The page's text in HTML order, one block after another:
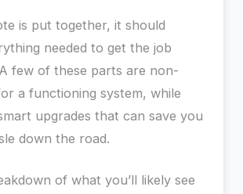
is put together, it should
needed to get the job
few of these parts are non-
a functioning system, while
upgrades that can save you
down the road.
of what you’ll likely see